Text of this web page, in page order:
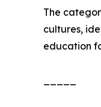
The
cultures,
education